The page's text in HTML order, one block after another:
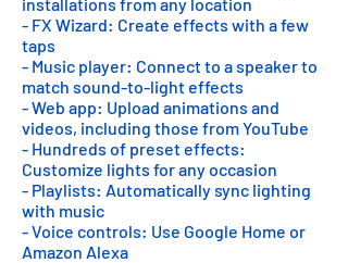
- FX Wizard: Create effects with a few
taps
- Music player: Connect to a speaker to
match sound-to-light effects
- Web app: Upload animations and
videos, including those from YouTube
- Hundreds of preset effects:
Customize lights for any occasion
- Playlists: Automatically sync lighting
with music
- Voice controls: Use Google Home or
Amazon Alexa